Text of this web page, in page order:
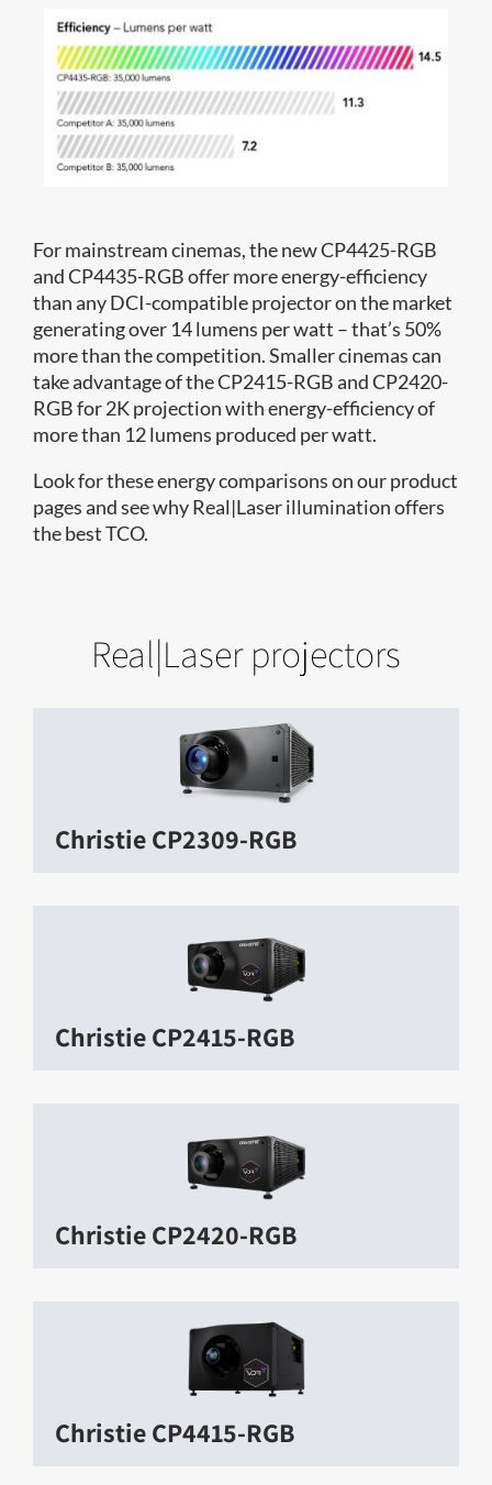
For mainstream cinemas, the new CP4425-RGB
and CP4435-RGB offer more energy-efficiency
than any DCI-compatible projector on the market
generating over 14 lumens per watt – that’s 50%
more than the competition. Smaller cinemas can
take advantage of the CP2415-RGB and CP2420-
RGB for 2K projection with energy-efficiency of
more than 12 lumens produced per watt.
Look for these energy comparisons on our product
pages and see why Real|Laser illumination offers
the best TCO.
Real|Laser projectors
Christie CP2309-RGB
Christie CP2415-RGB
Christie CP2420-RGB
Christie CP4415-RGB